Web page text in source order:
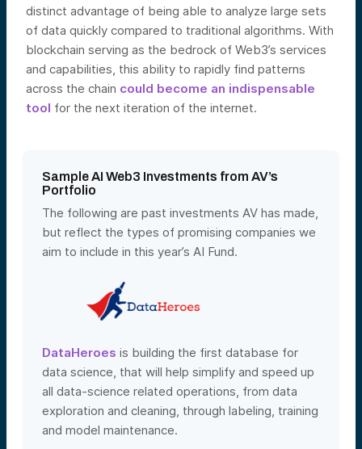
distinct advantage of being able to analyze large sets
of data quickly compared to traditional algorithms. With
blockchain serving as the bedrock of Web3’s services
and capabilities, this ability to rapidly find patterns
across the chain could become an indispensable
tool for the next iteration of the internet.
Sample AI Web3 Investments from AV’s
Portfolio
The following are past investments AV has made,
but reflect the types of promising companies we
aim to include in this year’s AI Fund.
DataHeroes is building the first database for
data science, that will help simplify and speed up
all data-science related operations, from data
exploration and cleaning, through labeling, training
and model maintenance.